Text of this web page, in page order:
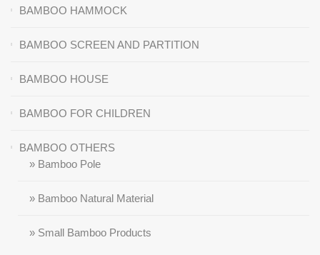
BAMBOO HAMMOCK
BAMBOO SCREEN AND PARTITION
BAMBOO HOUSE
BAMBOO FOR CHILDREN
BAMBOO OTHERS
» Bamboo Pole
» Bamboo Natural Material
» Small Bamboo Products